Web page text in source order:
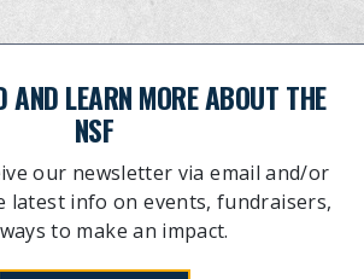
AND LEARN MORE ABOUT THE
NSF
our newsletter via email and/or
latest info on events, fundraisers,
to make an impact.